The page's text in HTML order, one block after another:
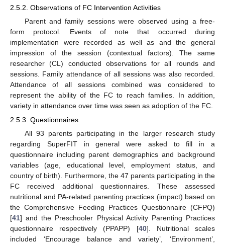
2.5.2. Observations of FC Intervention Activities
Parent and family sessions were observed using a free-
form protocol. Events of note that occurred during
implementation were recorded as well as and the general
impression of the session (contextual factors). The same
researcher (CL) conducted observations for all rounds and
sessions. Family attendance of all sessions was also recorded.
Attendance of all sessions combined was considered to
represent the ability of the FC to reach families. In addition,
variety in attendance over time was seen as adoption of the FC.
2.5.3. Questionnaires
All 93 parents participating in the larger research study
regarding SuperFIT in general were asked to fill in a
questionnaire including parent demographics and background
variables (age, educational level, employment status, and
country of birth). Furthermore, the 47 parents participating in the
FC received additional questionnaires. These assessed
nutritional and PA-related parenting practices (impact) based on
the Comprehensive Feeding Practices Questionnaire (CFPQ)
[41] and the Preschooler Physical Activity Parenting Practices
questionnaire respectively (PPAPP) [40]. Nutritional scales
included ‘Encourage balance and variety’, ‘Environment’,